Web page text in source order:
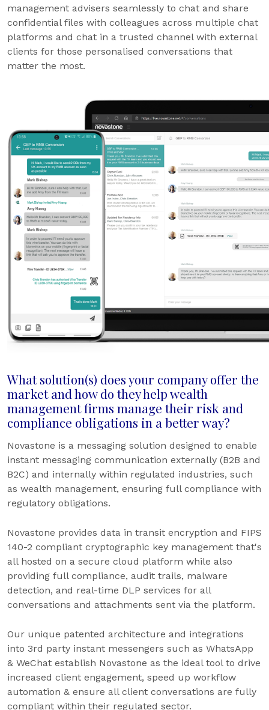
management advisers seamlessly to chat and share
confidential files with colleagues across multiple chat
platforms and chat in a trusted channel with external
clients for those personalised conversations that
matter the most.
What solution(s) does your company offer the
market and how do they help wealth
management firms manage their risk and
compliance obligations in a better way?
Novastone is a messaging solution designed to enable
instant messaging communication externally (B2B and
B2C) and internally within regulated industries, such
as wealth management, ensuring full compliance with
regulatory obligations.
Novastone provides data in transit encryption and FIPS
140-2 compliant cryptographic key management that's
all hosted on a secure cloud platform while also
providing full compliance, audit trails, malware
detection, and real-time DLP services for all
conversations and attachments sent via the platform.
Our unique patented architecture and integrations
into 3rd party instant messengers such as WhatsApp
& WeChat establish Novastone as the ideal tool to drive
increased client engagement, speed up workflow
automation & ensure all client conversations are fully
compliant within their regulated sector.